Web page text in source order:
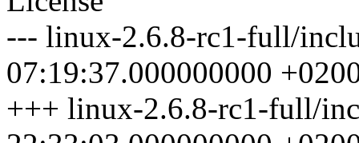
--- linux-2.6.8-rc1-full/
07:19:37.000000000
+++ linux-2.6.8-rc1-full/